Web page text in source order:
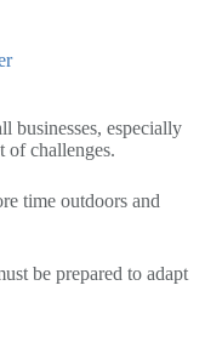
businesses, especially
of challenges.
time outdoors and
be prepared to adapt